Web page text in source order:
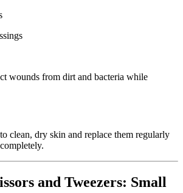
wounds from dirt and bacteria while
clean, dry skin and replace them regularly
and Tweezers: Small